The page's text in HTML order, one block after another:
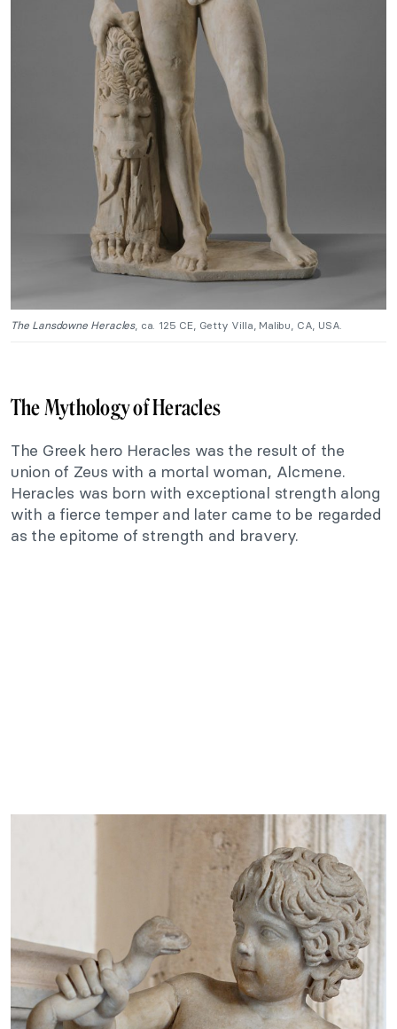
The Lansdowne Heracles, ca. 125 CE, Getty Villa, Malibu, CA, USA.
The Mythology of Heracles
The Greek hero Heracles was the result of the
union of Zeus with a mortal woman, Alcmene.
Heracles was born with exceptional strength along
with a fierce temper and later came to be regarded
as the epitome of strength and bravery.